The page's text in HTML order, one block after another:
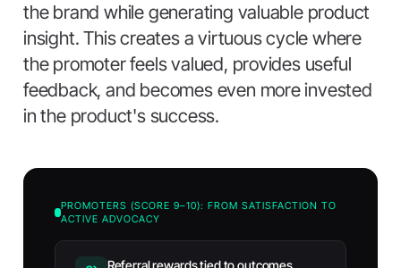
the brand while generating valuable product
insight. This creates a virtuous cycle where
the promoter feels valued, provides useful
feedback, and becomes even more invested
in the product's success.
PROMOTERS (SCORE 9–10): FROM SATISFACTION TO
ACTIVE ADVOCACY
Referral rewards tied to outcomes